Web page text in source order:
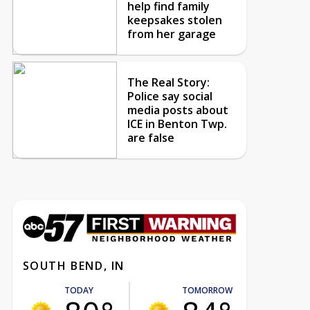
help find family
keepsakes stolen
from her garage
The Real Story:
Police say social
media posts about
ICE in Benton Twp.
are false
SOUTH BEND, IN
TODAY TOMORROW